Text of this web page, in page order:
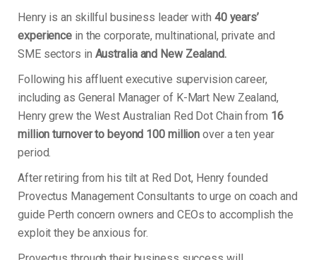
Henry is an skillful business leader with 40 years’
experience in the corporate, multinational, private and
SME sectors in Australia and New Zealand.
Following his affluent executive supervision career,
including as General Manager of K-Mart New Zealand,
Henry grew the West Australian Red Dot Chain from 16
million turnover to beyond 100 million over a ten year
period.
After retiring from his tilt at Red Dot, Henry founded
Provectus Management Consultants to urge on coach and
guide Perth concern owners and CEOs to accomplish the
exploit they be anxious for.